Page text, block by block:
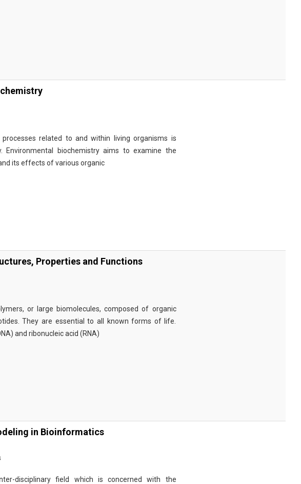
related to and within living organisms is
Environmental biochemistry aims to examine the
its effects of various organic
Properties and Functions
or large biomolecules, composed of organic
They are essential to all known forms of life.
and ribonucleic acid (RNA)
in Bioinformatics
disciplinary field which is concerned with the